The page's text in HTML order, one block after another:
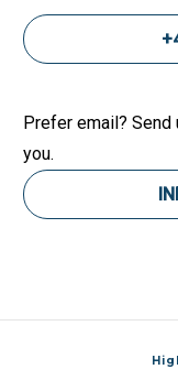
Prefer email? Send
you.